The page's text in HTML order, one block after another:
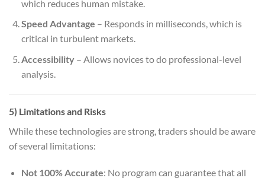
which reduces human mistake.
Speed Advantage – Responds in milliseconds, which is
critical in turbulent markets.
Accessibility– Allows novices to do professional-level
analysis.
5) Limitations and Risks
While these technologies are strong, traders should be aware
of several limitations:
Not 100% Accurate: No program can guarantee that all